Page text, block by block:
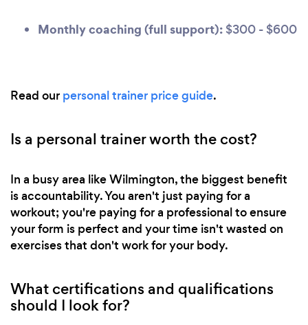
Monthly coaching (full support): $300 - $600
Read our personal trainer price guide.
Is a personal trainer worth the cost?
In a busy area like Wilmington, the biggest benefit
is accountability. You aren't just paying for a
workout; you're paying for a professional to ensure
your form is perfect and your time isn't wasted on
exercises that don't work for your body.
What certifications and qualifications
should I look for?